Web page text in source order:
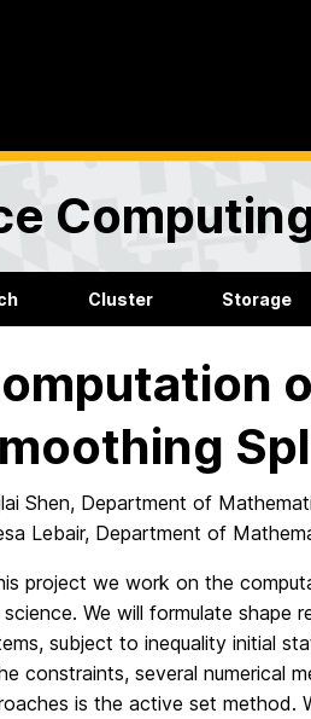
Cluster Storage
Shen, Department of
Lebair, Department of
project we work on the
We will formulate shape
subject to inequality initial
constraints, several numerical
is the active set method.